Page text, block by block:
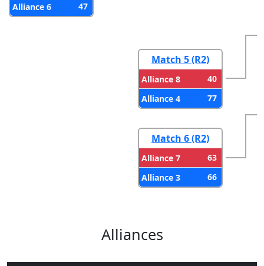
Alliance 6
47
Match 5 (R2)
Alliance 8
40
Alliance 4
77
Match 6 (R2)
Alliance 7
63
Alliance 3
66
Alliances